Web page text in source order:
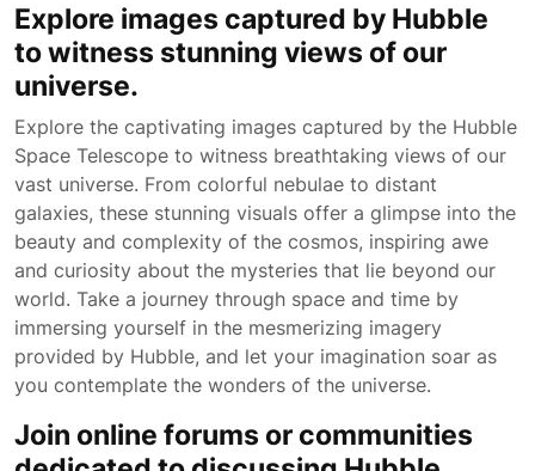
Explore images captured by Hubble
to witness stunning views of our
universe.
Explore the captivating images captured by the Hubble
Space Telescope to witness breathtaking views of our
vast universe. From colorful nebulae to distant
galaxies, these stunning visuals offer a glimpse into the
beauty and complexity of the cosmos, inspiring awe
and curiosity about the mysteries that lie beyond our
world. Take a journey through space and time by
immersing yourself in the mesmerizing imagery
provided by Hubble, and let your imagination soar as
you contemplate the wonders of the universe.
Join online forums or communities